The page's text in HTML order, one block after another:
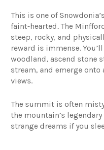
This is one of
faint-hearted. The
steep, rocky, and
reward is immense.
woodland, ascend stone
stream, and emerge
views.
The summit is often
the mountain’s legendary
strange dreams if you